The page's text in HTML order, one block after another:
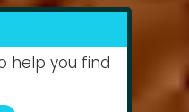
help you find